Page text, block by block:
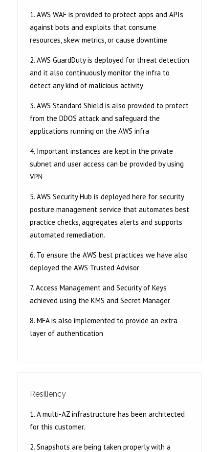
1. AWS WAF is provided to protect apps and APIs
against bots and exploits that consume
resources, skew metrics, or cause downtime
2. AWS GuardDuty is deployed for threat detection
and it also continuously monitor the infra to
detect any kind of malicious activity
3. AWS Standard Shield is also provided to protect
from the DDOS attack and safeguard the
applications running on the AWS infra
4. Important instances are kept in the private
subnet and user access can be provided by using
VPN
5. AWS Security Hub is deployed here for security
posture management service that automates best
practice checks, aggregates alerts and supports
automated remediation.
6. To ensure the AWS best practices we have also
deployed the AWS Trusted Advisor
7. Access Management and Security of Keys
achieved using the KMS and Secret Manager
8. MFA is also implemented to provide an extra
layer of authentication
Resiliency
1. A multi-AZ infrastructure has been architected
for this customer.
2. Snapshots are being taken properly with a